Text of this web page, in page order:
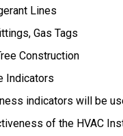
Lines
Gas Tags
Construction
Indicators
indicators will be
of the HVAC